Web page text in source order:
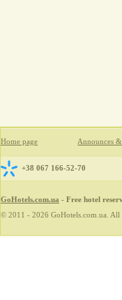
Home page Announces
+38 067 166-52-70
GoHotels.com.ua - Free hotel
© 2011 - 2026 GoHotels.com.ua. All